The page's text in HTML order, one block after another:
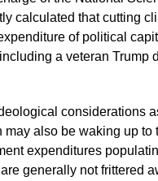
calculated that cutting
of political
a veteran Trump
considerations
may also be waking up to
expenditures
generally not frittered